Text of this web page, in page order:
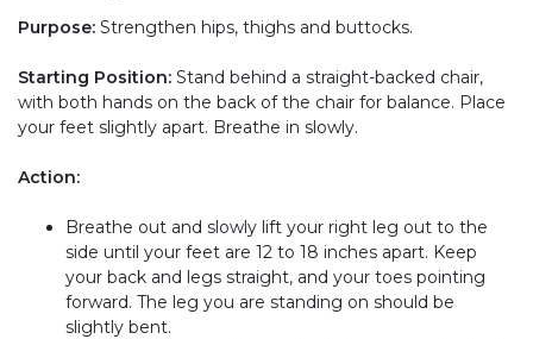
Purpose: Strengthen hips, thighs and buttocks.
Starting Position: Stand behind a straight-backed chair,
with both hands on the back of the chair for balance. Place
your feet slightly apart. Breathe in slowly.
Action:
Breathe out and slowly lift your right leg out to the
side until your feet are 12 to 18 inches apart. Keep
your back and legs straight, and your toes pointing
forward. The leg you are standing on should be
slightly bent.